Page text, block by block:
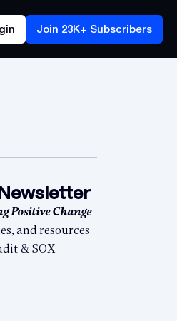
Join 23K+ Subscribers
Positive Change
and resources
& SOX